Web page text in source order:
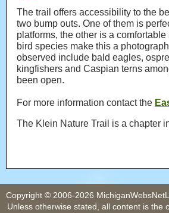
The trail offers accessibility to the
two bump outs. One of them is
platforms, the other is a
bird species make this a
observed include bald eagles,
kingfishers and Caspian terns
been open.
For more information contact the
The Klein Nature Trail is a chapter
Copyright © 2006-2026
Unless otherwise stated, all content is the